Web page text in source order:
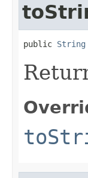
public String